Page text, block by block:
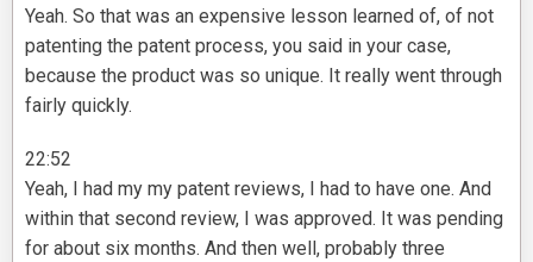
Yeah. So that was an expensive lesson learned of, of not
patenting the patent process, you said in your case,
because the product was so unique. It really went through
fairly quickly.
22:52
Yeah, I had my my patent reviews, I had to have one. And
within that second review, I was approved. It was pending
for about six months. And then well, probably three